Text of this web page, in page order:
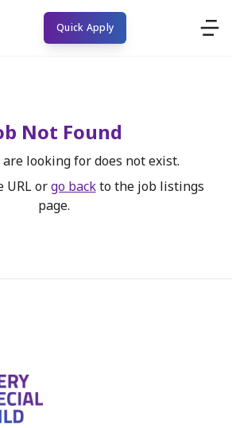
Quick Apply
Not Found
looking for does not exist.
URL or go back to the job listings
page.